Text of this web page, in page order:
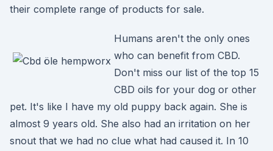
their complete range of products for sale.
Humans aren't the only ones
who can benefit from CBD.
Don't miss our list of the top 15
CBD oils for your dog or other
pet. It's like I have my old puppy back again. She is
almost 9 years old. She also had an irritation on her
snout that we had no clue what had caused it. In 10